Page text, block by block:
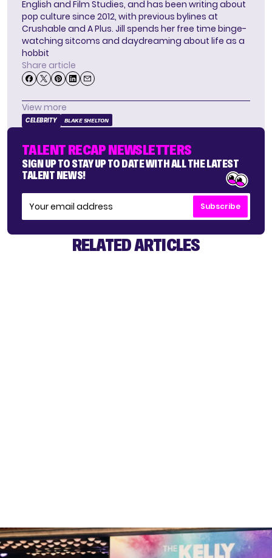
English and Film Studies, and has been writing about
pop culture since 2012, with previous bylines at
Crushable and A Plus. Jill spends her free time binge-
watching sitcoms and daydreaming about life as a
hobbit
Share article
View more
CELEBRITY BLAKE SHELTON
TALENT RECAP NEWSLETTERS
SIGN UP TO STAY UP TO DATE WITH ALL THE LATEST
TALENT NEWS!
Subscribe
RELATED ARTICLES